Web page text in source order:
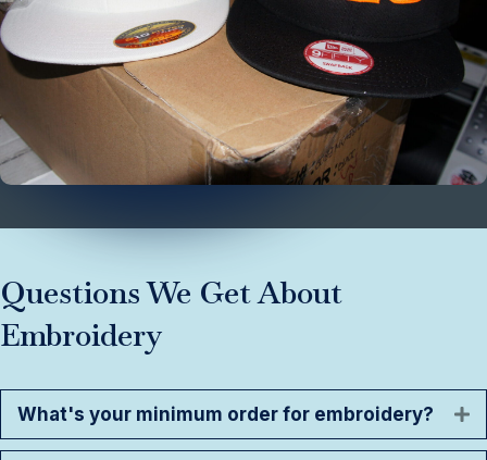
Questions We Get About
Embroidery
What's your minimum order for embroidery?